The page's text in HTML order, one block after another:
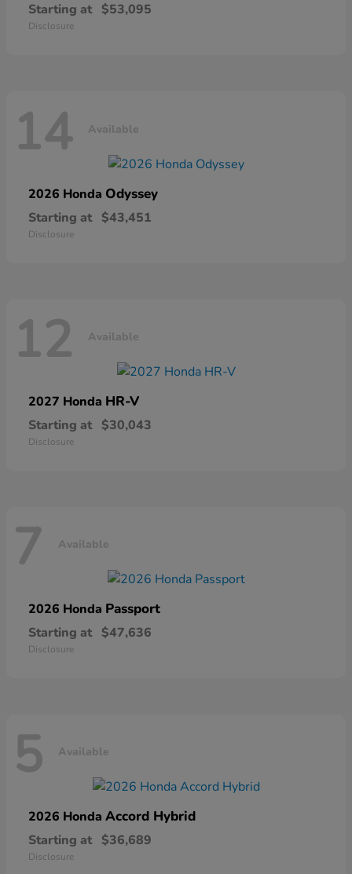
Starting at $53,095
Disclosure
14 Available
2026 Honda Odyssey
Starting at $43,451
Disclosure
12 Available
2027 Honda HR-V
Starting at $30,043
Disclosure
7 Available
2026 Honda Passport
Starting at $47,636
Disclosure
5 Available
2026 Honda Accord Hybrid
Starting at $36,689
Disclosure